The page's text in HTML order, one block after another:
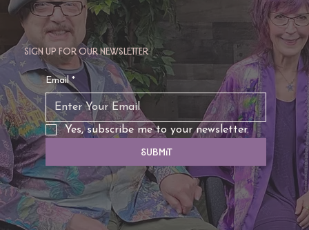
Sign up for our newsletter
Email *
Yes, subscribe me to your newsletter.
Submit